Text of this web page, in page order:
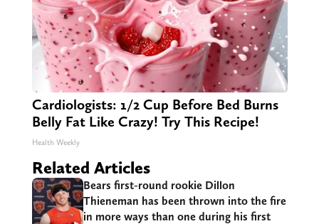
Cardiologists: 1/2 Cup Before Bed Burns
Belly Fat Like Crazy! Try This Recipe!
Health Weekly
Related Articles
Bears first-round rookie Dillon
Thieneman has been thrown into the fire
in more ways than one during his first